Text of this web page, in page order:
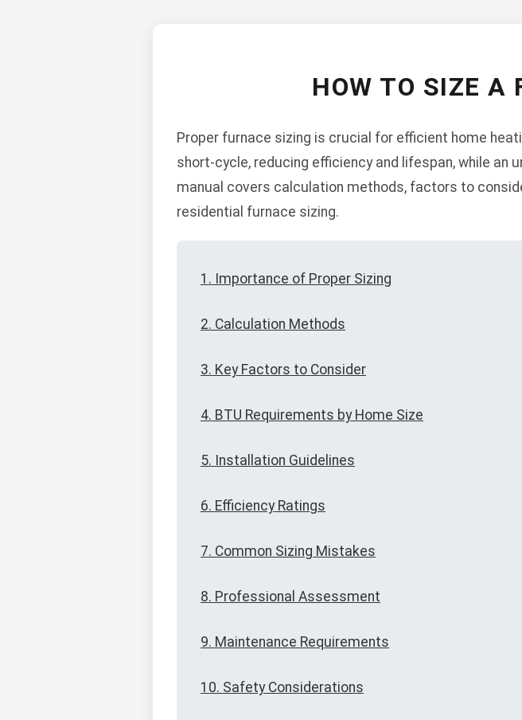
HOW TO SIZE A
Proper furnace sizing is crucial for efficient home
short-cycle, reducing efficiency and lifespan, while
manual covers calculation methods, factors to
residential furnace sizing.
1. Importance of Proper Sizing
2. Calculation Methods
3. Key Factors to Consider
4. BTU Requirements by Home Size
5. Installation Guidelines
6. Efficiency Ratings
7. Common Sizing Mistakes
8. Professional Assessment
9. Maintenance Requirements
10. Safety Considerations